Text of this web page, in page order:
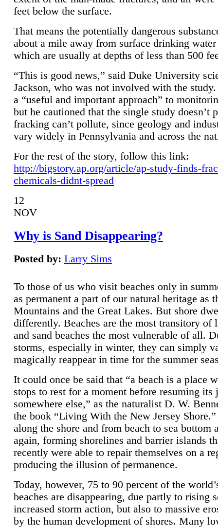
feet below the surface.
That means the potentially dangerous
about a mile away from surface drinking
which are usually at depths of less than 500
“This is good news,” said Duke University
Jackson, who was not involved with the
a “useful and important approach” to
but he cautioned that the single study doesn’t
fracking can’t pollute, since geology and
vary widely in Pennsylvania and across the
For the rest of the story, follow this link:
http://bigstory.ap.org/article/ap-study-finds-
chemicals-didnt-spread
12
NOV
Why is Sand Disappearing?
Posted by: Larry Sims
To those of us who visit beaches only in
as permanent a part of our natural heritage as
Mountains and the Great Lakes. But shore
differently. Beaches are the most transitory of
and sand beaches the most vulnerable of all.
storms, especially in winter, they can simply
magically reappear in time for the summer
It could once be said that “a beach is a place
stops to rest for a moment before resuming its
somewhere else,” as the naturalist D. W.
the book “Living With the New Jersey
along the shore and from beach to sea bottom
again, forming shorelines and barrier islands
recently were able to repair themselves on a
producing the illusion of permanence.
Today, however, 75 to 90 percent of the
beaches are disappearing, due partly to rising
increased storm action, but also to massive
by the human development of shores. Many